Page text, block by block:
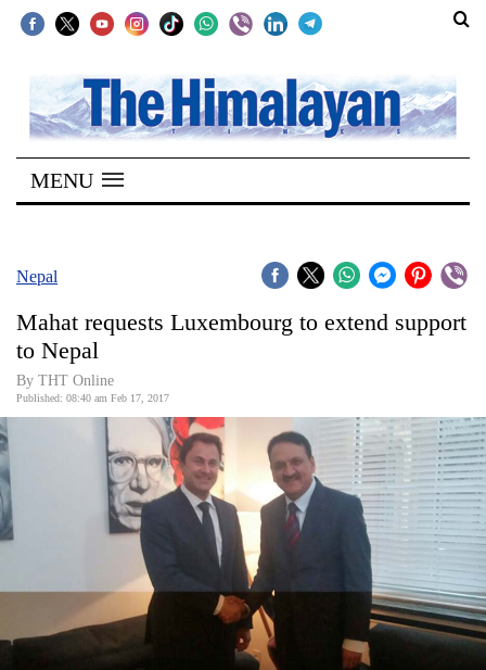
SECTIONS
Home
Kathmandu
Covid
Connect
World
Entertainment
MENU
Nepal
Mahat requests Luxembourg to extend support
to Nepal
By THT Online
Published: 08:40 am Feb 17, 2017